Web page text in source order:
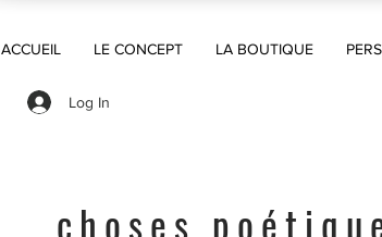
ACCUEIL LE CONCEPT LA BOUTIQUE
Log In
choses